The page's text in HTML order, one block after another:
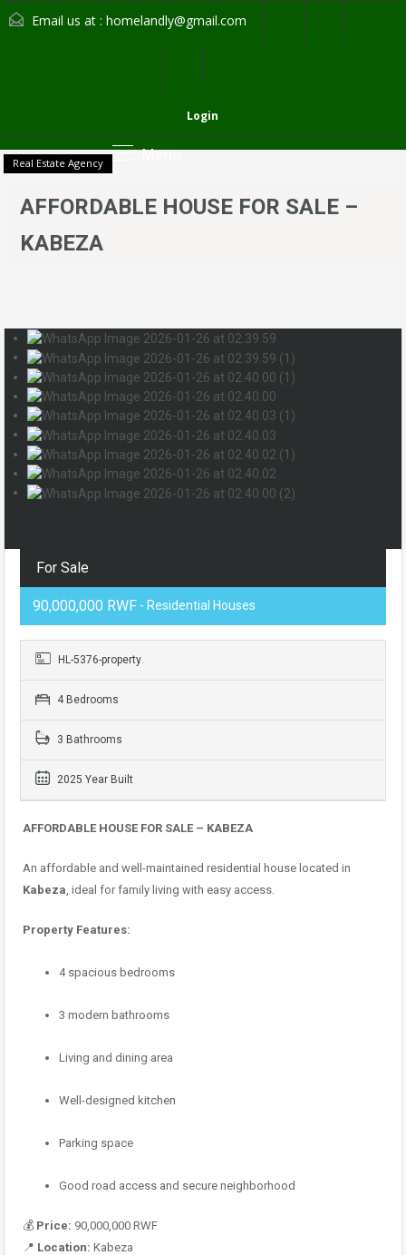
Email us at : homelandly@gmail.com
Login
Real Estate Agency Menu
AFFORDABLE HOUSE FOR SALE –
KABEZA
For Sale
90,000,000 RWF - Residential Houses
HL-5376-property
4 Bedrooms
3 Bathrooms
2025 Year Built
AFFORDABLE HOUSE FOR SALE – KABEZA
An affordable and well-maintained residential house located in
Kabeza, ideal for family living with easy access.
Property Features:
4 spacious bedrooms
3 modern bathrooms
Living and dining area
Well-designed kitchen
Parking space
Good road access and secure neighborhood
💰 Price: 90,000,000 RWF
📍 Location: Kabeza